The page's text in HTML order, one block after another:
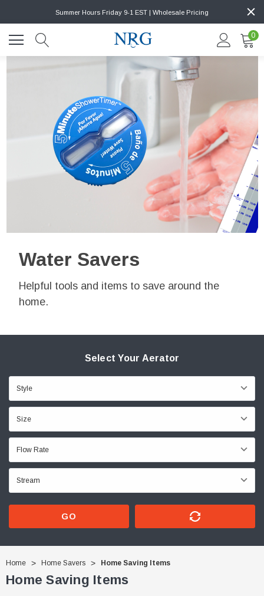
Summer Hours Friday 9-1 EST | Wholesale Pricing
0
Water Savers
Helpful tools and items to save around the
home.
Select Your Aerator
GO
Home Home Savers Home Saving Items
Home Saving Items